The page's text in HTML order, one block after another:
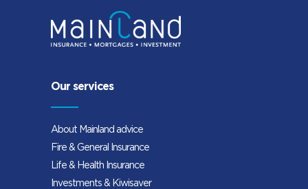
Our services
About Mainland advice
Fire & General Insurance
Life & Health Insurance
Investments & Kiwisaver